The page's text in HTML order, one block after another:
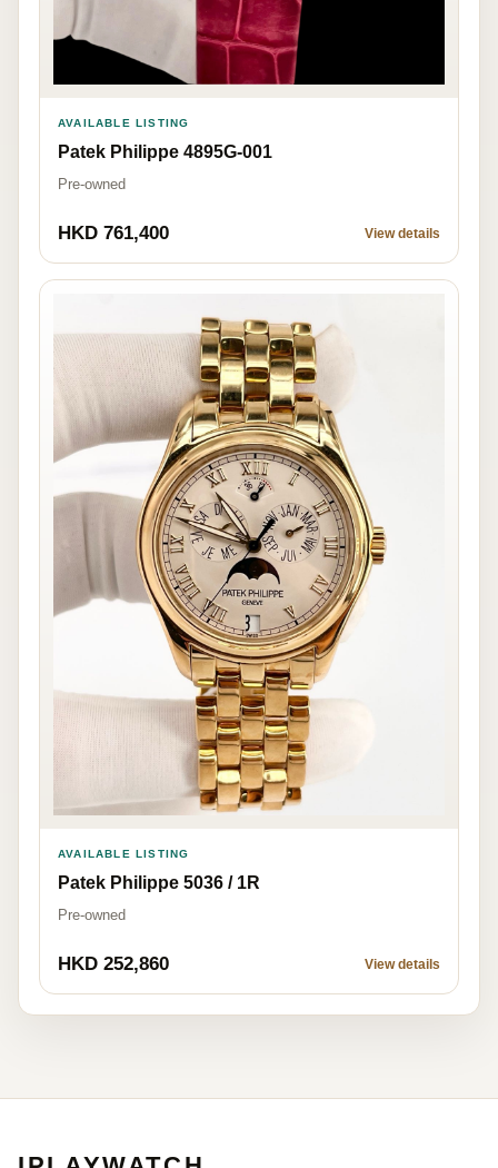
AVAILABLE LISTING
Patek Philippe 4895G-001
Pre-owned
HKD 761,400 View details
AVAILABLE LISTING
Patek Philippe 5036 / 1R
Pre-owned
HKD 252,860 View details